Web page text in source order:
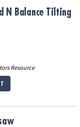
N Balance Tilting
Resource